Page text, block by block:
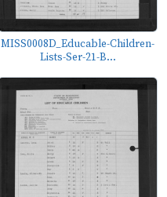
MISS0008D_Educable-Children-
Lists-Ser-21-B...